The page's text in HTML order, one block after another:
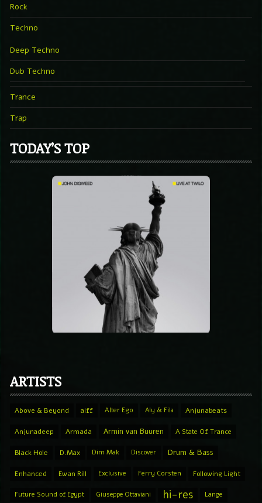
Rock
Techno
Deep Techno
Dub Techno
Trance
Trap
TODAY’S TOP
ARTISTS
Above & Beyond aiff Alter Ego Aly & Fila Anjunabeats
Anjunadeep Armada Armin van Buuren A State Of Trance
Black Hole D.Max Dim Mak Discover Drum & Bass
Enhanced Ewan Rill Exclusive Ferry Corsten Following Light
Future Sound of Egypt Giuseppe Ottaviani hi-res Lange